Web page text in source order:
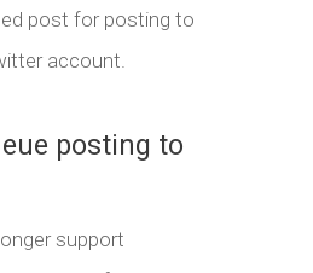
post for posting to
account.
posting to
support